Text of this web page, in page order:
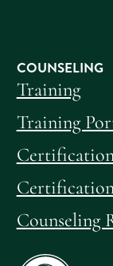
COUNSELING
Training
Training
Counseling